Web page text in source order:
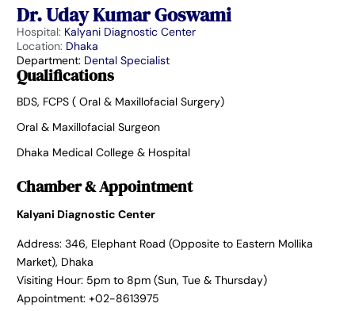
Dr. Uday Kumar Goswami
Hospital: Kalyani Diagnostic Center
Location: Dhaka
Department: Dental Specialist
Qualifications
BDS, FCPS ( Oral & Maxillofacial Surgery)
Oral & Maxillofacial Surgeon
Dhaka Medical College & Hospital
Chamber & Appointment
Kalyani Diagnostic Center
Address: 346, Elephant Road (Opposite to Eastern Mollika
Market), Dhaka
Visiting Hour: 5pm to 8pm (Sun, Tue & Thursday)
Appointment: +02-8613975